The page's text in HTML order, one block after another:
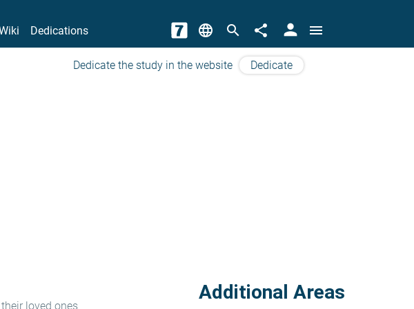
Dedications language search share person menu
Dedicate the study in the website Dedicate
loved ones
Additional Areas